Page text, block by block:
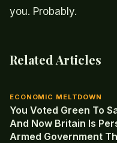
you. Probably.
Related Articles
ECONOMIC MELTDOWN
You Voted Green To
And Now Britain Is
Armed Government